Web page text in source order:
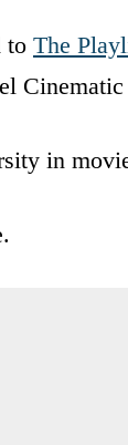
to The
in